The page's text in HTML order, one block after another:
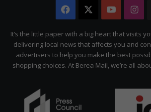
Facebook YouTube
It’s the little paper with a big heart that visits
delivering local news that affects you and
advertisers to help you make the best
shopping choices. At Berea Mail, we’re all